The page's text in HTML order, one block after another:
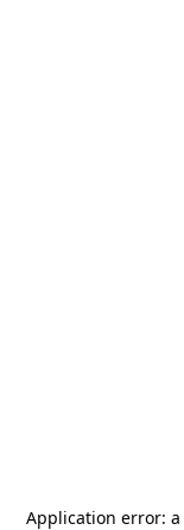
Application error: a